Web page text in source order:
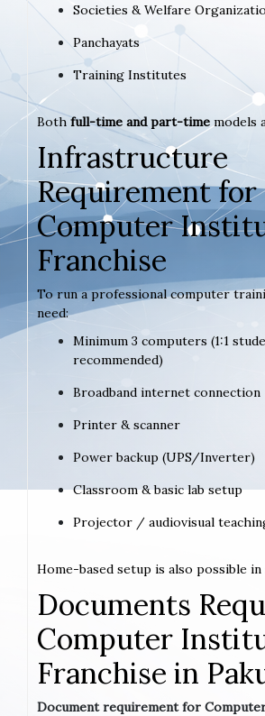
Societies & Welfare
Panchayats
Training Institutes
Bothfull-time and part-time models
Infrastructure
Requirement for
Computer
Franchise
To run a professional computer
need:
Minimum 3 computers (1:1
recommended)
Broadband internet connection
Printer & scanner
Power backup (UPS/Inverter)
Classroom & basic lab setup
Projector / audiovisual
Home-based setup is also possible in
Documents
Computer
Franchise in
Document requirement for